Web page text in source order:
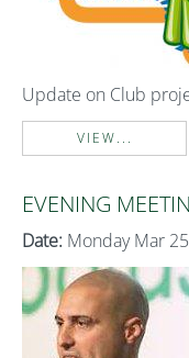
Update on Club
VIEW...
EVENING
Date: Monday Mar